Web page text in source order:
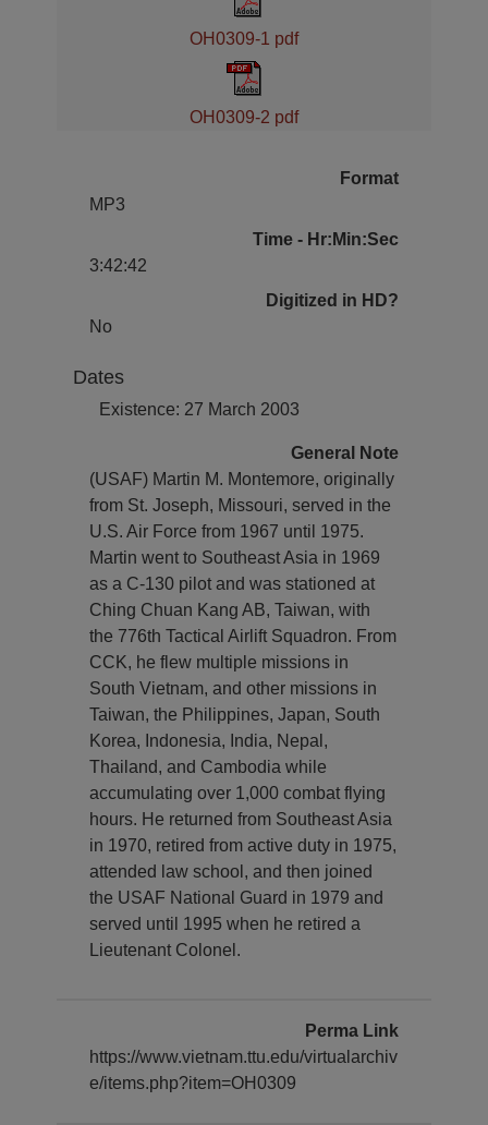
OH0309-1 pdf
OH0309-2 pdf
Format
MP3
Time - Hr:Min:Sec
3:42:42
Digitized in HD?
No
Dates
Existence: 27 March 2003
General Note
(USAF) Martin M. Montemore, originally
from St. Joseph, Missouri, served in the
U.S. Air Force from 1967 until 1975.
Martin went to Southeast Asia in 1969
as a C-130 pilot and was stationed at
Ching Chuan Kang AB, Taiwan, with
the 776th Tactical Airlift Squadron. From
CCK, he flew multiple missions in
South Vietnam, and other missions in
Taiwan, the Philippines, Japan, South
Korea, Indonesia, India, Nepal,
Thailand, and Cambodia while
accumulating over 1,000 combat flying
hours. He returned from Southeast Asia
in 1970, retired from active duty in 1975,
attended law school, and then joined
the USAF National Guard in 1979 and
served until 1995 when he retired a
Lieutenant Colonel.
Perma Link
https://www.vietnam.ttu.edu/virtualarchiv
e/items.php?item=OH0309